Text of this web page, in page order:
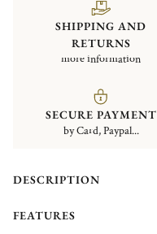
SHIPPING AND
RETURNS
more information
SECURE PAYMENT
by Card, Paypal...
DESCRIPTION
FEATURES